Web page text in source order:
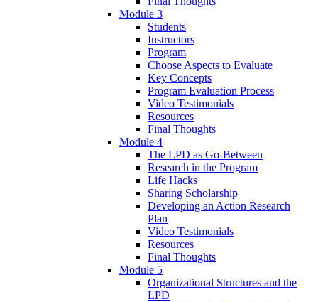
Module 3
Students
Instructors
Program
Choose Aspects to Evaluate
Key Concepts
Program Evaluation Process
Video Testimonials
Resources
Final Thoughts
Module 4
The LPD as Go-Between
Research in the Program
Life Hacks
Sharing Scholarship
Developing an Action Research
Plan
Video Testimonials
Resources
Final Thoughts
Module 5
Organizational Structures and the
LPD